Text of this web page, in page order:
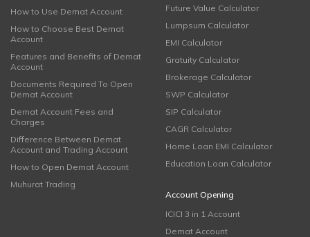
How to Use Demat Account
How to Choose Best Demat
Account
Features and Benefits of Demat
Account
Documents Required To Open
Demat Account
Demat Account Fees and
Charges
Difference Between Demat
Account and Trading Account
How to Open Demat Account
Muhurat Trading
Future Value Calculator
Lumpsum Calculator
EMI Calculator
Gratuity Calculator
Brokerage Calculator
SWP Calculator
SIP Calculator
CAGR Calculator
Home Loan EMI Calculator
Education Loan Calculator
Account Opening
ICICI 3 in 1 Account
Demat Account